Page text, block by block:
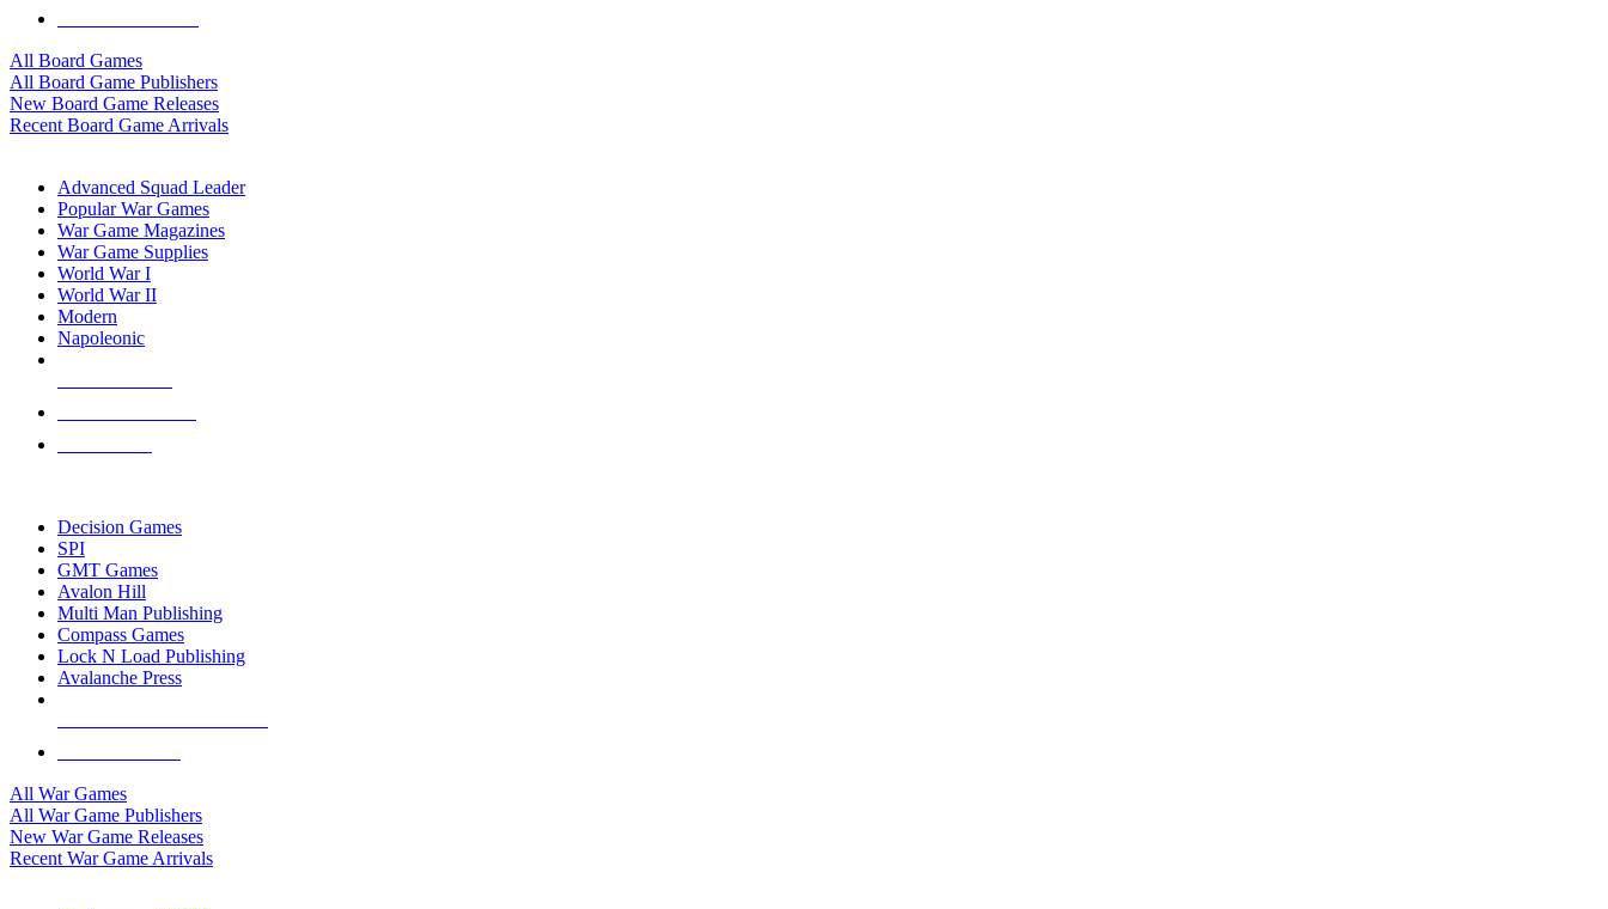
All Board Games
All Board Game Publishers
New Board Game Releases
Recent Board Game Arrivals
Advanced Squad Leader
Popular War Games
War Game Magazines
War Game Supplies
World War I
World War II
Modern
Napoleonic
Decision Games
SPI
GMT Games
Avalon Hill
Multi Man Publishing
Compass Games
Lock N Load Publishing
Avalanche Press
All War Games
All War Game Publishers
New War Game Releases
Recent War Game Arrivals